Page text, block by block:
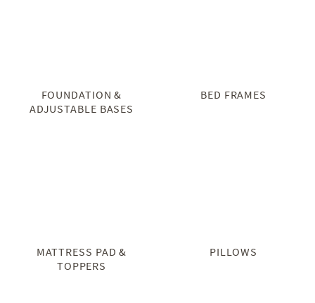
FOUNDATION &
ADJUSTABLE BASES
BED FRAMES
MATTRESS PAD &
TOPPERS
PILLOWS